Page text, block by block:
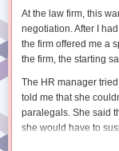
this section
4.2 Service Desks
4.3 Members Receive
4.4 Members
4.5 Additional
5. Policies and
5.1 Your Library Has
5.2 Your Staff
5.3 There Is as Little
At the law firm, this
negotiation. After I
the firm offered me a
the firm, the starting
The HR manager
told me that she
paralegals. She said
she would have to